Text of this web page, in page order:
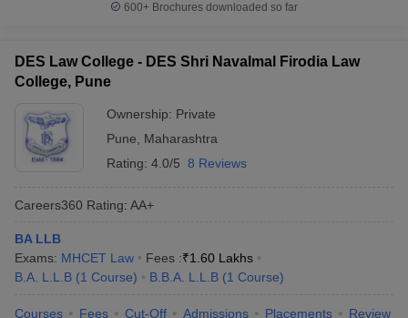
600+ Brochures downloaded so far
DES Law College - DES Shri Navalmal Firodia Law
College, Pune
Ownership: Private
Pune
Maharashtra
Rating: 4.0/5 8 Reviews
Careers360 Rating: AA+
BA LLB
Exams: MHCET Law Fees :₹1.60 Lakhs
B.A. L.L.B (1 Course) B.B.A. L.L.B (1 Course)
Courses Fees Cut-Off Admissions Placements Review